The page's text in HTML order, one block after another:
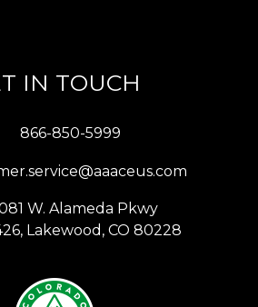
IN TOUCH
866-850-5999
W. Alameda Pkwy
Lakewood, CO 80228